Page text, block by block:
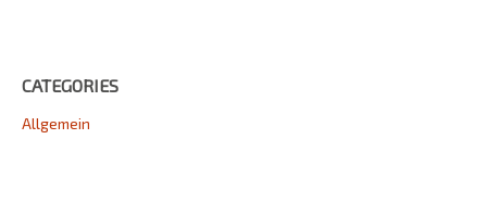
CATEGORIES
Allgemein